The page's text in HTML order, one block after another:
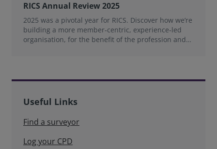
RICS Annual Review 2025
2025 was a pivotal year for RICS. Discover how we’re
building a more member‑centric, experience‑led
organisation, for the benefit of the profession and
Useful Links
Find a surveyor
Log your CPD